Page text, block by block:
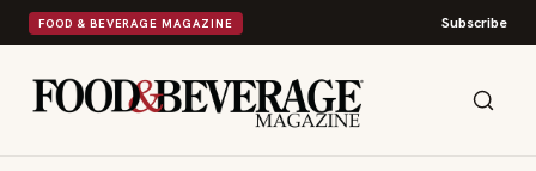
FOOD & BEVERAGE MAGAZINE Subscribe